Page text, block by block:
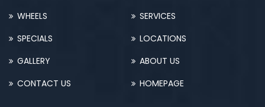
WHEELS
SERVICES
SPECIALS
LOCATIONS
GALLERY
ABOUT US
CONTACT US
HOMEPAGE